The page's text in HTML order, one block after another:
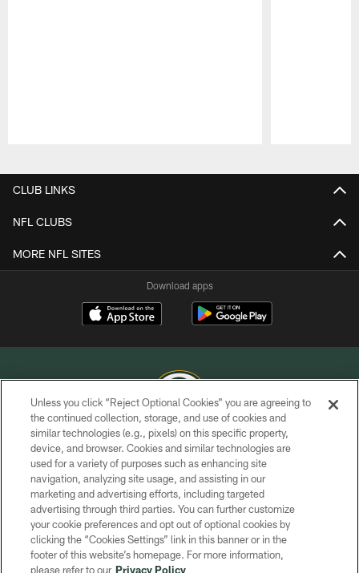
CLUB LINKS
NFL CLUBS
MORE NFL SITES
Download apps
COPYRIGHT © GREEN BAY PACKERS, INC.
PRIVACY POLICY
TERMS OF SERVICE
CONTACT US
ACCESSIBILITY
SITE MAP
Unless you click “Reject Optional Cookies” you are agreeing to
the continued collection, storage, and use of cookies and
similar technologies (e.g., pixels) on this specific property,
device, and browser. Cookies and similar technologies are
used for a variety of purposes such as enhancing site
navigation, analyzing site usage, and assisting in our
marketing and advertising efforts, including targeted
advertising through third parties. You can further customize
your cookie preferences and opt out of optional cookies by
clicking the “Cookies Settings” link in this banner or in the
footer of this website’s homepage. For more information,
please refer to our Privacy Policy